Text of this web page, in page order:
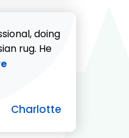
doing
rug. He
about Charlotte
Charlotte